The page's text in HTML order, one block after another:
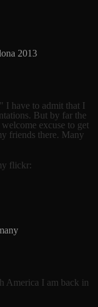
2013
I have to admit that I
But by far the
excuse to get
friends there. Many
flickr:
America I am back in